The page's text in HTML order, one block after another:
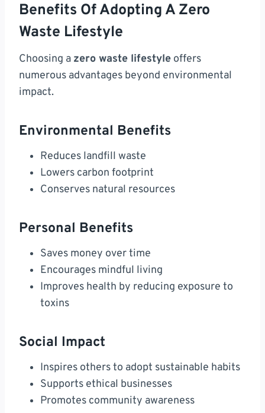
Benefits Of Adopting A Zero
Waste Lifestyle
Choosing a zero waste lifestyle offers
numerous advantages beyond environmental
impact.
Environmental Benefits
Reduces landfill waste
Lowers carbon footprint
Conserves natural resources
Personal Benefits
Saves money over time
Encourages mindful living
Improves health by reducing exposure to
toxins
Social Impact
Inspires others to adopt sustainable habits
Supports ethical businesses
Promotes community awareness